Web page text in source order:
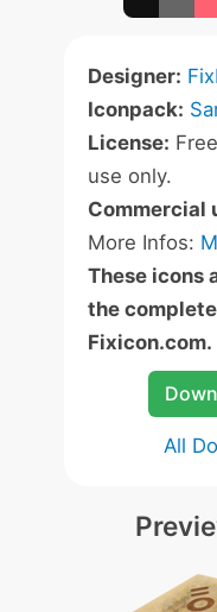
Designer:
Iconpack:
License:
use only.
Commercial
More Infos:
These icons
the
Fixicon.com.
All